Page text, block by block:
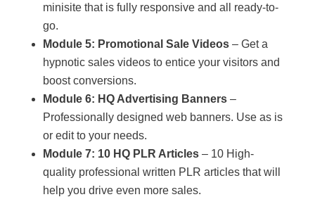
minisite that is fully responsive and all ready-to-
go.
Module 5: Promotional Sale Videos– Get a
hypnotic sales videos to entice your visitors and
boost conversions.
Module 6: HQ Advertising Banners–
Professionally designed web banners. Use as is
or edit to your needs.
Module 7: 10 HQ PLR Articles– 10 High-
quality professional written PLR articles that will
help you drive even more sales.